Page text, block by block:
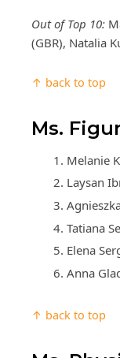
Out of Top 10:
(GBR), Natalia
↑ back to top
Ms.
Melanie
Laysan
Tatiana
Elena
Anna
↑ back to top